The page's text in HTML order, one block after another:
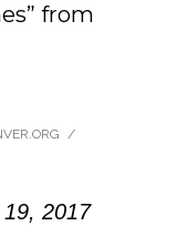
from
/
2017